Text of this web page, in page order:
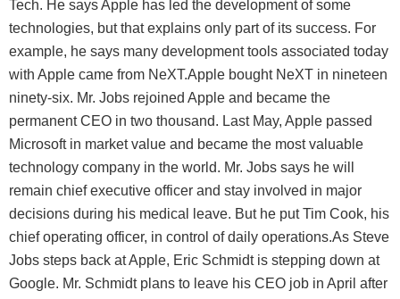
Tech. He says Apple has led the development of some
technologies, but that explains only part of its success. For
example, he says many development tools associated today
with Apple came from NeXT.Apple bought NeXT in nineteen
ninety-six. Mr. Jobs rejoined Apple and became the
permanent CEO in two thousand. Last May, Apple passed
Microsoft in market value and became the most valuable
technology company in the world. Mr. Jobs says he will
remain chief executive officer and stay involved in major
decisions during his medical leave. But he put Tim Cook, his
chief operating officer, in control of daily operations.As Steve
Jobs steps back at Apple, Eric Schmidt is stepping down at
Google. Mr. Schmidt plans to leave his CEO job in April after